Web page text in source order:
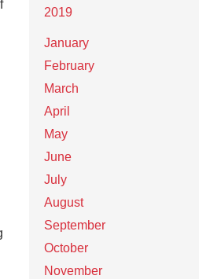
2019
January
February
March
April
May
June
July
August
September
October
November